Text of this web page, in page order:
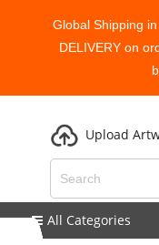
Global Shipping
DELIVERY on
Upload
All Categories